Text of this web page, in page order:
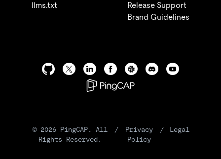
llms.txt
Release Support
Brand Guidelines
© 2026PingCAP. All
Rights Reserved.
/
Privacy
Policy
/ Legal